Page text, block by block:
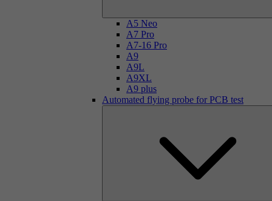
A5 Neo
A7 Pro
A7-16 Pro
A9
A9L
A9XL
A9 plus
Automated flying probe for PCB test